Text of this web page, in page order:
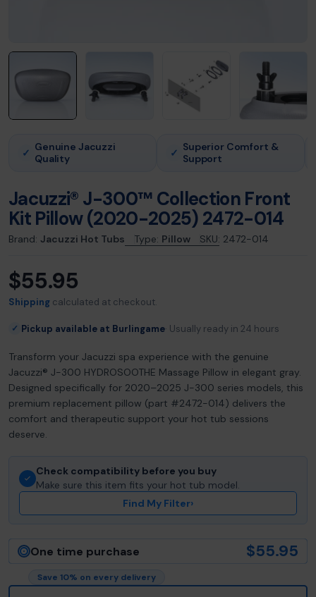
✓ Genuine Jacuzzi
Quality
✓ Superior Comfort &
Support
Jacuzzi® J-300™ Collection Front
Kit Pillow (2020-2025) 2472-014
Brand: Jacuzzi Hot Tubs Type: Pillow SKU: 2472-014
Regular
price
$55.95
Shipping calculated at checkout.
✓ Pickup available at Burlingame Usually ready in 24 hours
Transform your Jacuzzi spa experience with the genuine
Jacuzzi® J-300 HYDROSOOTHE Massage Pillow in elegant gray.
Designed specifically for 2020–2025 J-300 series models, this
premium replacement pillow (part #2472-014) delivers the
comfort and therapeutic support your hot tub sessions
deserve.
Check compatibility before you buy
Make sure this item fits your hot tub model.
Find My Filter›
One time purchase $55.95
Save 10% on every delivery